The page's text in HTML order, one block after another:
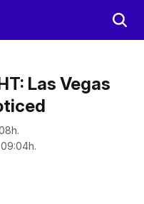
Las Vegas